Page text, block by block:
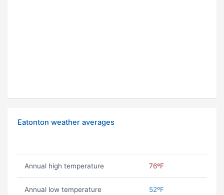
Eatonton weather averages
Annual high temperature 76ºF
Annual low temperature 52ºF